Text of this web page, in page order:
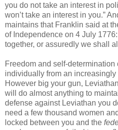
you do not take an interest in
won’t take an interest in you.”
maintains that Franklin said at
of Independence on 4 July
together, or assuredly we shall
Freedom and self-determination
individually from an
However big your gun,
will do almost anything to
defense against Leviathan you
need a few thousand women
locked between you and the